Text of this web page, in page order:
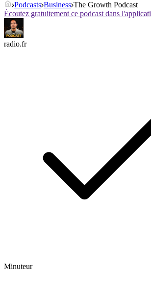
Podcasts Business The Growth Podcast
Écoutez gratuitement ce podcast dans
radio.fr
Minuteur